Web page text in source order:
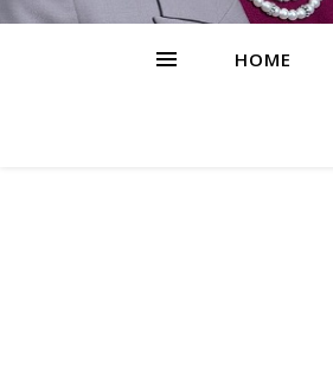
HOME